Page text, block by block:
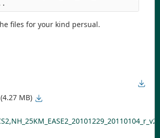
files for your kind persual.
(4.27 MB)